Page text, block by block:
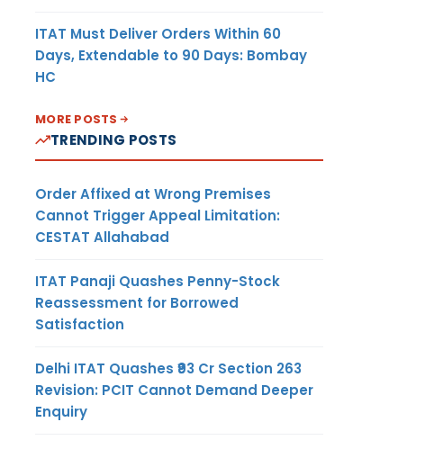
ITAT Must Deliver Orders Within 60
Days, Extendable to 90 Days: Bombay
HC
MORE POSTS
TRENDING POSTS
Order Affixed at Wrong Premises
Cannot Trigger Appeal Limitation:
CESTAT Allahabad
ITAT Panaji Quashes Penny-Stock
Reassessment for Borrowed
Satisfaction
Delhi ITAT Quashes ₹93 Cr Section 263
Revision: PCIT Cannot Demand Deeper
Enquiry